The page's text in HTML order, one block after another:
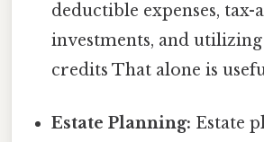
deductible expenses, tax-
investments, and
credits That alone is
Estate Planning: Estate